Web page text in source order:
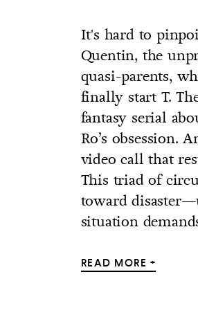
It's hard to
Quentin, the
quasi-parents,
finally start T.
fantasy serial
Ro’s obsession.
video call that
This triad of
toward
situation
READ MORE +